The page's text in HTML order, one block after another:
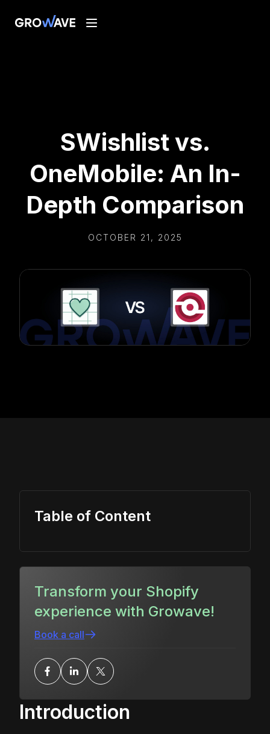
SWishlist vs.
OneMobile: An In-
Depth Comparison
OCTOBER 21, 2025
Introduction
Table of Content
Transform your Shopify
experience with Growave!
Book a call